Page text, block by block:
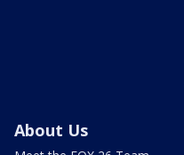
About Us